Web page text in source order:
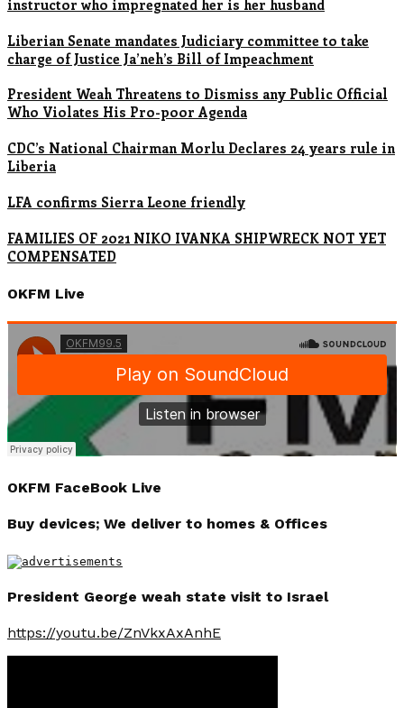
instructor who impregnated her is her husband
Liberian Senate mandates Judiciary committee to take
charge of Justice Ja’neh’s Bill of Impeachment
President Weah Threatens to Dismiss any Public Official
Who Violates His Pro-poor Agenda
CDC’s National Chairman Morlu Declares 24 years rule in
Liberia
LFA confirms Sierra Leone friendly
FAMILIES OF 2021 NIKO IVANKA SHIPWRECK NOT YET
COMPENSATED
OKFM Live
OKFM FaceBook Live
Buy devices; We deliver to homes & Offices
President George weah state visit to Israel
https://youtu.be/ZnVkxAxAnhE